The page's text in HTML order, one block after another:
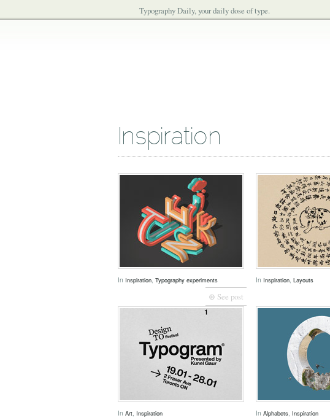
Typography Daily, your daily dose of type.
Inspiration
In Inspiration, Typography experiments
⊕ See post
In Inspiration, Layouts
In Art, Inspiration In Alphabets, Inspiration